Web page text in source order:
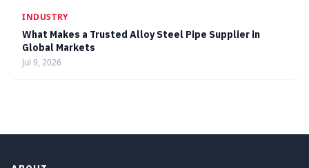
INDUSTRY
What Makes a Trusted Alloy Steel Pipe Supplier in
Global Markets
Jul 9, 2026